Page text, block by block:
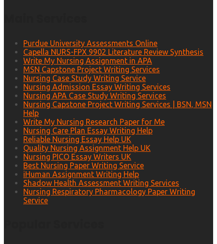
Purdue University Assessments Online
Capella NURS-FPX 9902 Literature Review Synthesis
Write My Nursing Assignment in APA
MSN Capstone Project Writing Services
Nursing Case Study Writing Service
Nursing Admission Essay Writing Services
Nursing APA Case Study Writing Services
Nursing Capstone Project Writing Services | BSN, MSN
Help
Write My Nursing Research Paper for Me
Nursing Care Plan Essay Writing Help
Reliable Nursing Essay Help UK
Quality Nursing Assignment Help UK
Nursing PICO Essay Writers UK
Best Nursing Paper Writing Service
iHuman Assignment Writing Help
Shadow Health Assessment Writing Services
Nursing Respiratory Pharmacology Paper Writing
Service